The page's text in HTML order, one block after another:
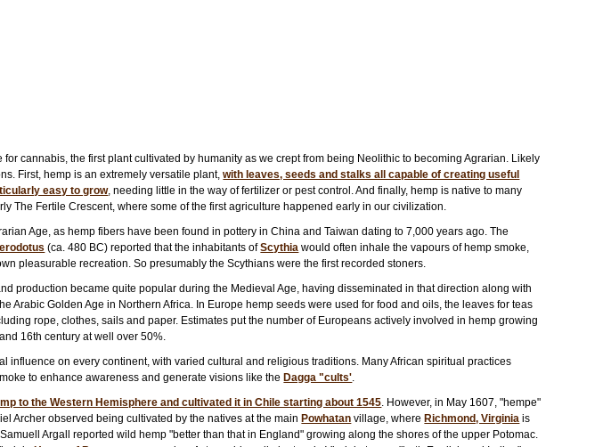
for cannabis, the first plant cultivated by humanity as we crept from being Neolithic to becoming Agrarian. Likely
First, hemp is an extremely versatile plant,with leaves, seeds and stalks all capable of creating useful
easy to grow, needing little in the way of fertilizer or pest control. And finally, hemp is native to many
The Fertile Crescent, where some of the first agriculture happened early in our civilization.
Age, as hemp fibers have been found in pottery in China and Taiwan dating to 7,000 years ago. The
(ca. 480 BC) reported that the inhabitants ofScythia would often inhale the vapours of hemp smoke,
pleasurable recreation. So presumably the Scythians were the first recorded stoners.
production became quite popular during the Medieval Age, having disseminated in that direction along with
Arabic Golden Age in Northern Africa. In Europe hemp seeds were used for food and oils, the leaves for teas
rope, clothes, sails and paper. Estimates put the number of Europeans actively involved in hemp growing
16th century at well over 50%.
influence on every continent, with varied cultural and religious traditions. Many African spiritual practices
to enhance awareness and generate visions like the Dagga "cults'.
to the Western Hemisphere and cultivated it in Chile starting about 1545. However, in May 1607, "hempe"
Archer observed being cultivated by the natives at the main Powhatan village, where Richmond, Virginia is
Argall reported wild hemp "better than that in England" growing along the shores of the upper Potomac.